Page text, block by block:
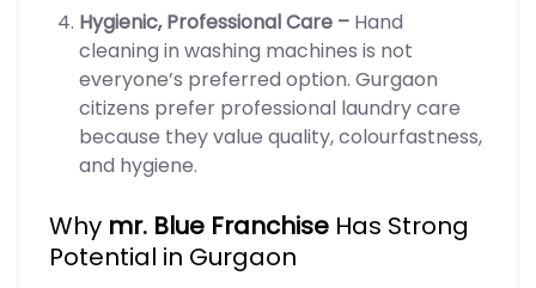
Hygienic, Professional Care – Hand
cleaning in washing machines is not
everyone’s preferred option. Gurgaon
citizens prefer professional laundry care
because they value quality, colourfastness,
and hygiene.
Why mr. Blue Franchise Has Strong
Potential in Gurgaon